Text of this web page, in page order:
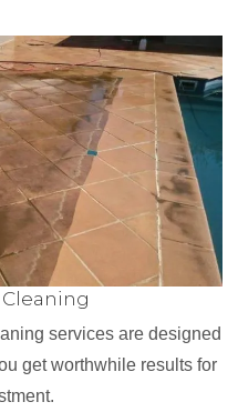
services are designed
get worthwhile results for